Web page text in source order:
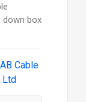
down box
Cable
Ltd